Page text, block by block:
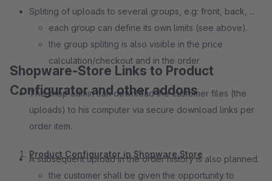
Spliting of uploads to several groups, e.g: front, back, ...
each group can define its own limits (see above).
the group spliting is also visible in the price
calculation/checkout and in the order
The shop admin can download the customer files (the
uploads) to his computer via secure download links per
order item.
A subsequent upload in the order history is also planned.
the customer shall be given the opportunity to
Shopware-Store Links to Product
Configurator and other addons
Product Configurator in Shopware Store